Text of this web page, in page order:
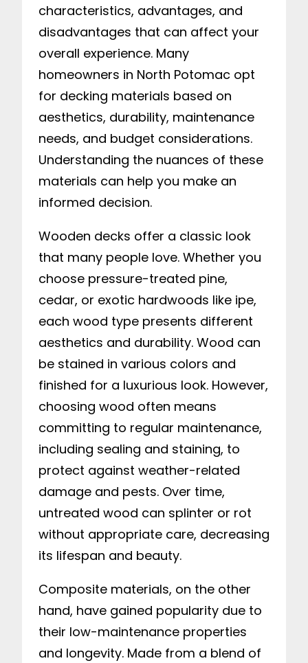
characteristics, advantages, and
disadvantages that can affect your
overall experience. Many
homeowners in North Potomac opt
for decking materials based on
aesthetics, durability, maintenance
needs, and budget considerations.
Understanding the nuances of these
materials can help you make an
informed decision.
Wooden decks offer a classic look
that many people love. Whether you
choose pressure-treated pine,
cedar, or exotic hardwoods like ipe,
each wood type presents different
aesthetics and durability. Wood can
be stained in various colors and
finished for a luxurious look. However,
choosing wood often means
committing to regular maintenance,
including sealing and staining, to
protect against weather-related
damage and pests. Over time,
untreated wood can splinter or rot
without appropriate care, decreasing
its lifespan and beauty.
Composite materials, on the other
hand, have gained popularity due to
their low-maintenance properties
and longevity. Made from a blend of